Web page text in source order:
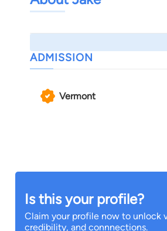
ADMISSION
Vermont
Is this your profile?
Claim your profile now to unlock
credibility, and connnections.